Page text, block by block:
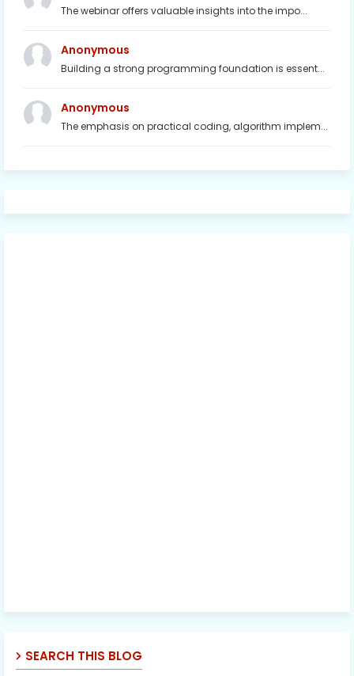
The webinar offers valuable insights into the impo...
Anonymous
Building a strong programming foundation is essent...
Anonymous
The emphasis on practical coding, algorithm implem...
SEARCH THIS BLOG